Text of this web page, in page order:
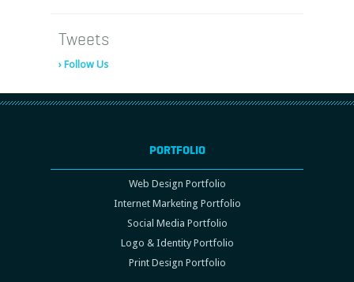
Tweets
› Follow Us
PORTFOLIO
Web Design Portfolio
Internet Marketing Portfolio
Social Media Portfolio
Logo & Identity Portfolio
Print Design Portfolio